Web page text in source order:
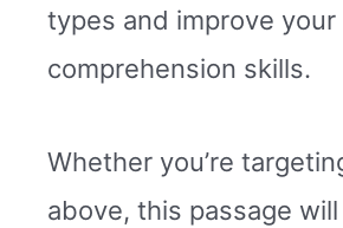
types and improve your
comprehension skills.
Whether you’re
above, this passage